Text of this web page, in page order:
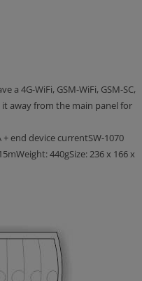
a 4G-WiFi, GSM-WiFi, GSM-SC,
it away from the main panel for
end device currentSW-1070
440gSize: 236 x 166 x